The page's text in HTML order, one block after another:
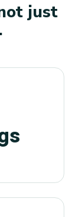
just